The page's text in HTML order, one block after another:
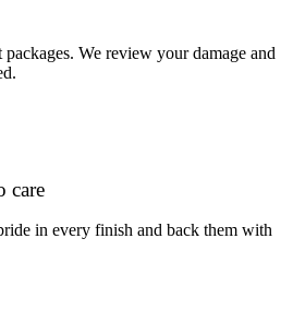
We review your damage and
care
in every finish and back them with